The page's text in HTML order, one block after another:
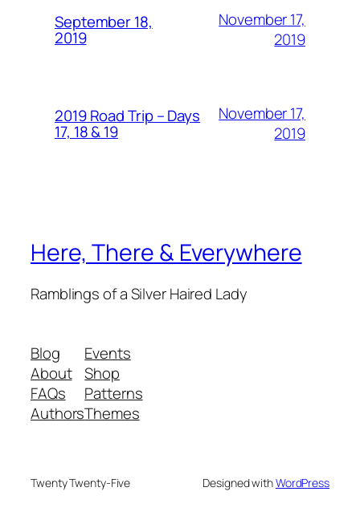
September 18,
2019
November 17,
2019
2019 Road Trip – Days
17, 18 & 19
November 17,
2019
Here, There & Everywhere
Ramblings of a Silver Haired Lady
Blog
About
FAQs
Authors
Events
Shop
Patterns
Themes
Twenty Twenty-Five Designed withWordPress